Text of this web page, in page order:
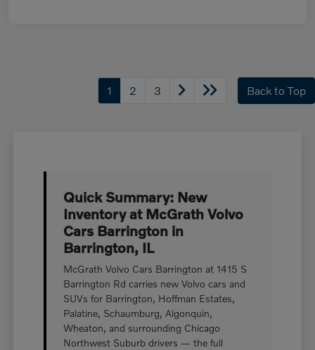
1 2 3 Back to Top
Quick Summary: New
Inventory at McGrath Volvo
Cars Barrington in
Barrington, IL
McGrath Volvo Cars Barrington at 1415 S
Barrington Rd carries new Volvo cars and
SUVs for Barrington, Hoffman Estates,
Palatine, Schaumburg, Algonquin,
Wheaton, and surrounding Chicago
Northwest Suburb drivers — the full